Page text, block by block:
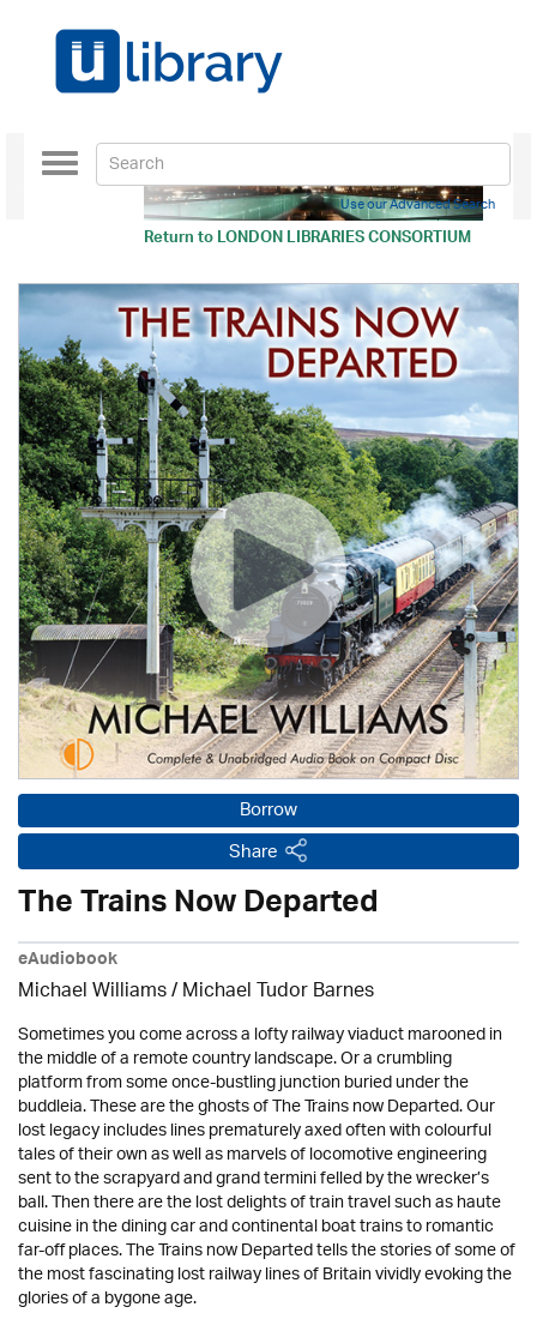
Return toLONDON LIBRARIES CONSORTIUM
Toggle
navigation
Use our Advanced Search
Borrow
Share
The Trains Now Departed
eAudiobook
Michael Williams /Michael Tudor Barnes
Sometimes you come across a lofty railway viaduct marooned in
the middle of a remote country landscape. Or a crumbling
platform from some once-bustling junction buried under the
buddleia. These are the ghosts of The Trains now Departed. Our
lost legacy includes lines prematurely axed often with colourful
tales of their own as well as marvels of locomotive engineering
sent to the scrapyard and grand termini felled by the wrecker’s
ball. Then there are the lost delights of train travel such as haute
cuisine in the dining car and continental boat trains to romantic
far-off places. The Trains now Departed tells the stories of some of
the most fascinating lost railway lines of Britain vividly evoking the
glories of a bygone age.